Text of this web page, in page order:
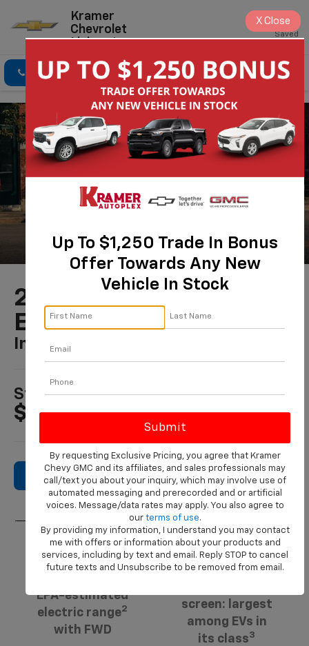
Kramer
Chevrolet
Livingston
Saved
Click To Call Directions Search
2026 Chevrolet
Equinox EV
In LIVINGSTON, TX
Starting At
$36,795
Search New Inventory
319 miles
EPA-estimated
electric range2
with FWD
17.7-inch.3
screen: largest
among EVs in
its class3
Up To $1,250 Trade In Bonus
Offer Towards Any New
Vehicle In Stock
By requesting Exclusive Pricing, you agree that Kramer
Chevy GMC and its affiliates, and sales professionals may
call/text you about your inquiry, which may involve use of
automated messaging and prerecorded and or artificial
voices. Message/data rates may apply. You also agree to
our terms of use.
By providing my information, I understand you may contact
me with offers or information about your products and
services, including by text and email. Reply STOP to cancel
future texts and Unsubscribe to be removed from email.
X Close